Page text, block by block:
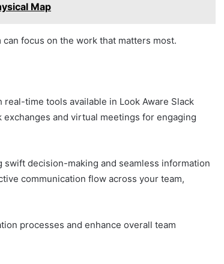
Map
focus on the work that matters most.
time tools available in Look Aware Slack
and virtual meetings for engaging
decision-making and seamless information
communication flow across your team,
processes and enhance overall team